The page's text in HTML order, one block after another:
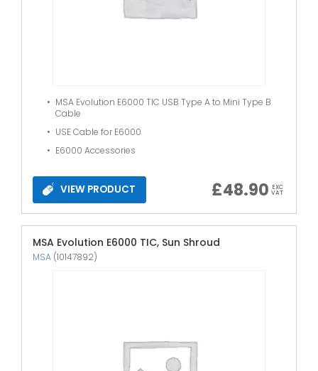
MSA Evolution E6000 TIC USB Type A to Mini Type B
Cable
USE Cable for E6000
E6000 Accessories
VIEW PRODUCT £48.90 EXC
VAT
MSA Evolution E6000 TIC, Sun Shroud
MSA (10147892)